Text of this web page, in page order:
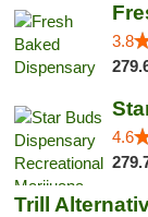
3.8
4.6
Trill